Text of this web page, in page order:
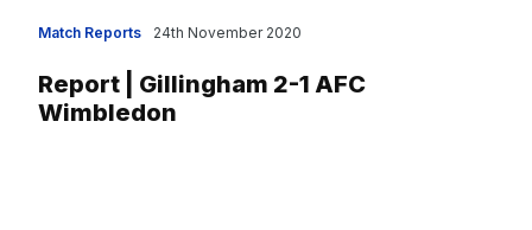
Match Reports
Report | Gillingham 2-1 AFC
Wimbledon
24th November 2020